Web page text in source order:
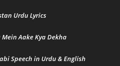
Urdu Lyrics
Aake Kya Dekha
Speech in Urdu & English